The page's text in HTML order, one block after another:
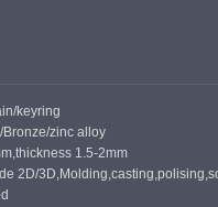
keyring
Bronze/zinc alloy
1.5-2mm
2D/